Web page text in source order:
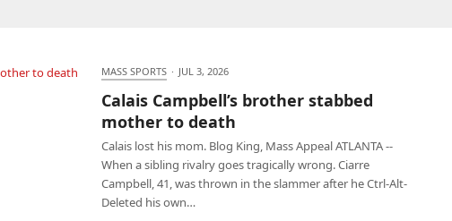
MASS SPORTS · JUL 3, 2026
Calais Campbell’s brother stabbed
mother to death
Calais lost his mom. Blog King, Mass Appeal ATLANTA --
When a sibling rivalry goes tragically wrong. Ciarre
Campbell, 41, was thrown in the slammer after he Ctrl-Alt-
Deleted his own…